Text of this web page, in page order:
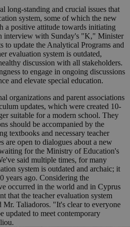
long-standing and crucial issues that
system, some of which the new
a positive attitude towards initiating
interview with Sunday's "K," Minister
to update the Analytical Programs and
evaluation system is outdated,
discussion with all stakeholders.
to engage in ongoing discussions
and elevate special education.
organizations and parent associations
updates, which were created 10-
suitable for a modern school. They
should be accompanied by the
textbooks and necessary teacher
are open to dialogues about a new
for the Ministry of Education's
said multiple times, for many
system is outdated and archaic; it
years ago. Considering the
occurred in the world and in Cyprus
that the teacher evaluation system
Mr. Taliadoros. "It's clear to everyone
updated to meet contemporary